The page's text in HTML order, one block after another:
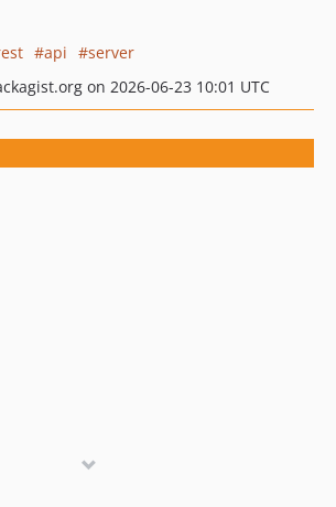
api
server
on 2026-06-23 10:01 UTC